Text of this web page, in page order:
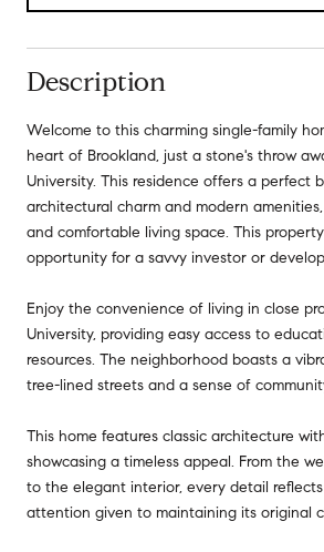
Description
Welcome to this charming single-family
heart of Brookland, just a stone's throw
University. This residence offers a perfect
architectural charm and modern
and comfortable living space. This
opportunity for a savvy investor or
Enjoy the convenience of living in close
University, providing easy access to
resources. The neighborhood boasts a
tree-lined streets and a sense of
This home features classic architecture
showcasing a timeless appeal. From the
to the elegant interior, every detail
attention given to maintaining its original